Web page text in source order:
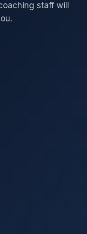
staff will